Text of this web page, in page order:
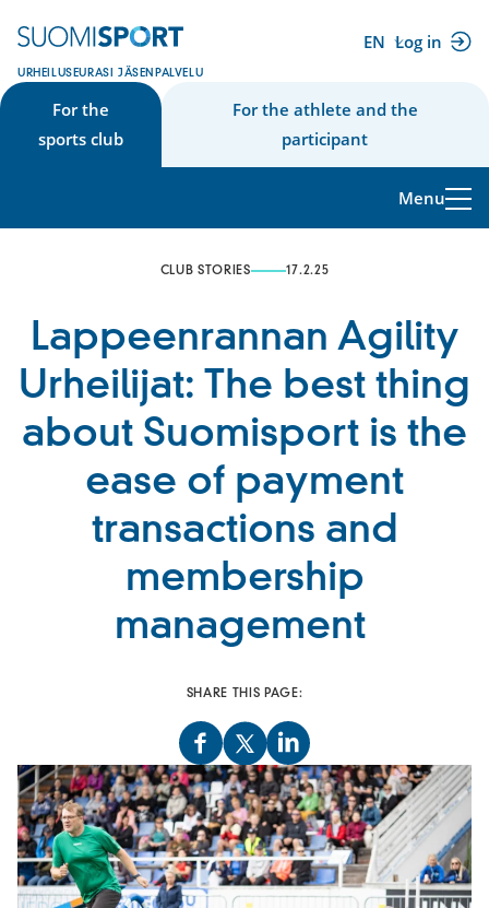
URHEILUSEURASI JÄSENPALVELU
EN Log in
(external
For the
sports club
For the athlete and the
participant
Menu
CLUB STORIES 17.2.25
Lappeenrannan Agility
Urheilijat: The best thing
about Suomisport is the
ease of payment
transactions and
membership
management
SHARE THIS PAGE: